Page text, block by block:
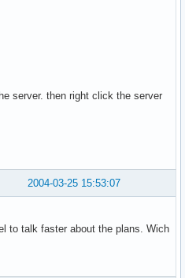
server. then right click the server
2004-03-25 15:53:07
to talk faster about the plans. Wich